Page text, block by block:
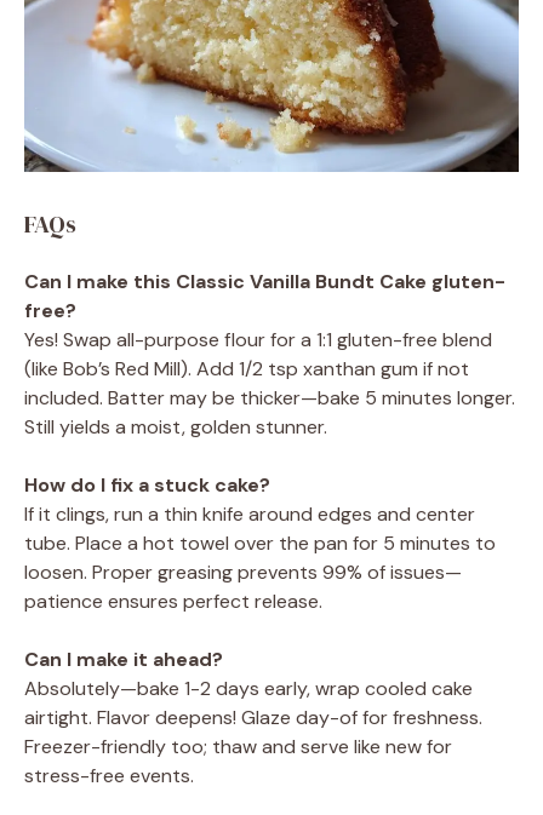
FAQs
Can I make this Classic Vanilla Bundt Cake gluten-
free?
Yes! Swap all-purpose flour for a 1:1 gluten-free blend
(like Bob’s Red Mill). Add 1/2 tsp xanthan gum if not
included. Batter may be thicker—bake 5 minutes longer.
Still yields a moist, golden stunner.
How do I fix a stuck cake?
If it clings, run a thin knife around edges and center
tube. Place a hot towel over the pan for 5 minutes to
loosen. Proper greasing prevents 99% of issues—
patience ensures perfect release.
Can I make it ahead?
Absolutely—bake 1-2 days early, wrap cooled cake
airtight. Flavor deepens! Glaze day-of for freshness.
Freezer-friendly too; thaw and serve like new for
stress-free events.